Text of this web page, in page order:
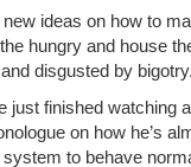
ideas on how to
hungry and house
disgusted by
just finished watching
on how he’s
to behave